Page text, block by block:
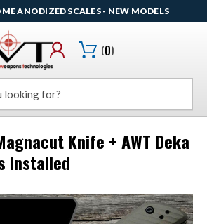
ANODIZED SCALES - NEW MODELS
(0)
Knife + AWT Deka
Installed